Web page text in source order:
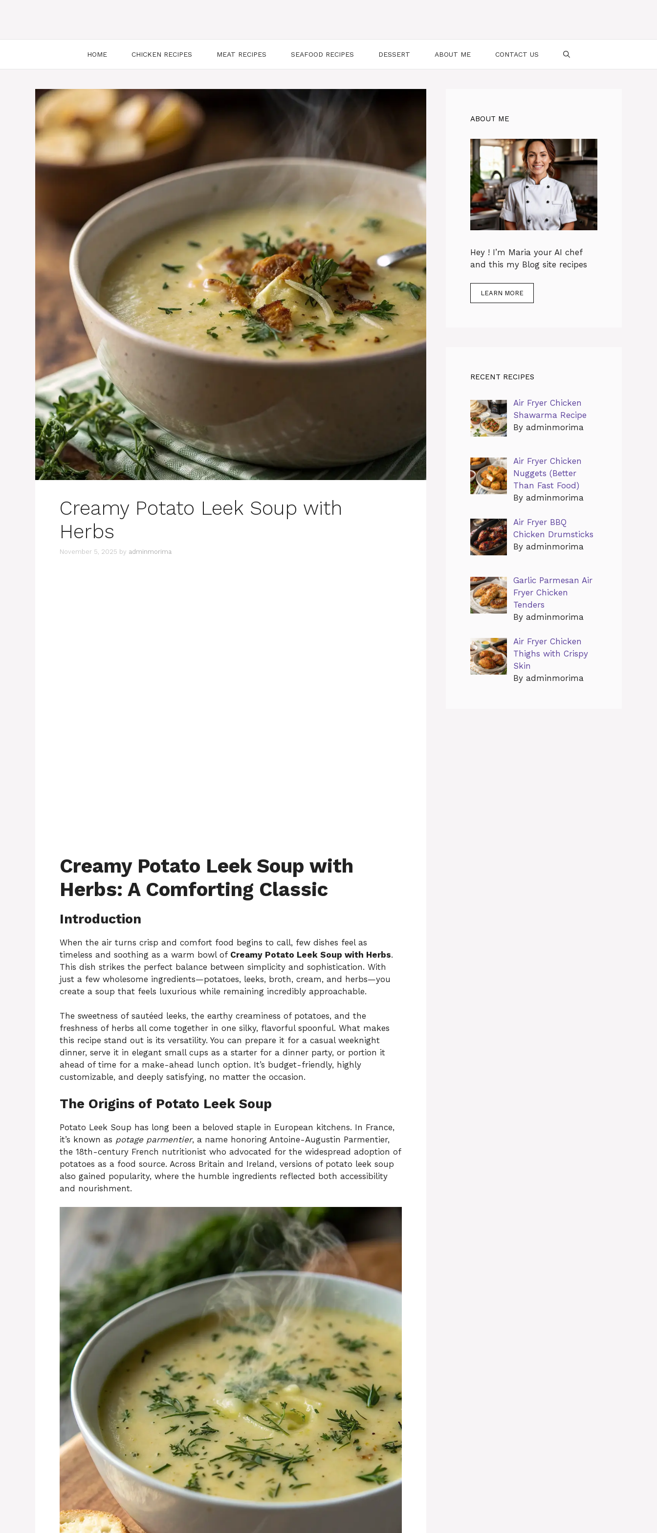
HOME CHICKEN RECIPES MEAT RECIPES SEAFOOD RECIPES DESSERT ABOUT ME CONTACT US
Creamy Potato Leek Soup with
Herbs
November 5, 2025 by adminmorima
Creamy Potato Leek Soup with
Herbs: A Comforting Classic
Introduction
When the air turns crisp and comfort food begins to call, few dishes feel as
timeless and soothing as a warm bowl of Creamy Potato Leek Soup with Herbs.
This dish strikes the perfect balance between simplicity and sophistication. With
just a few wholesome ingredients—potatoes, leeks, broth, cream, and herbs—you
create a soup that feels luxurious while remaining incredibly approachable.
The sweetness of sautéed leeks, the earthy creaminess of potatoes, and the
freshness of herbs all come together in one silky, flavorful spoonful. What makes
this recipe stand out is its versatility. You can prepare it for a casual weeknight
dinner, serve it in elegant small cups as a starter for a dinner party, or portion it
ahead of time for a make-ahead lunch option. It’s budget-friendly, highly
customizable, and deeply satisfying, no matter the occasion.
The Origins of Potato Leek Soup
Potato Leek Soup has long been a beloved staple in European kitchens. In France,
it’s known as potage parmentier, a name honoring Antoine-Augustin Parmentier,
the 18th-century French nutritionist who advocated for the widespread adoption of
potatoes as a food source. Across Britain and Ireland, versions of potato leek soup
also gained popularity, where the humble ingredients reflected both accessibility
and nourishment.
ABOUT ME
Hey ! I’m Maria your AI chef
and this my Blog site recipes
LEARN MORE
RECENT RECIPES
Air Fryer Chicken
Shawarma Recipe
By adminmorima
Air Fryer Chicken
Nuggets (Better
Than Fast Food)
By adminmorima
Air Fryer BBQ
Chicken Drumsticks
By adminmorima
Garlic Parmesan Air
Fryer Chicken
Tenders
By adminmorima
Air Fryer Chicken
Thighs with Crispy
Skin
By adminmorima